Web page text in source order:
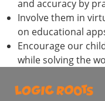
and accuracy by
Involve them in
on educational
Encourage our
while solving the